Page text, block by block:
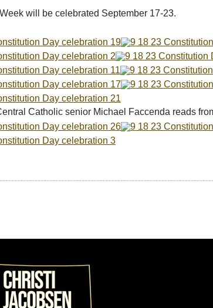
will be celebrated September 17-23.
Catholic senior Michael Faccenda reads